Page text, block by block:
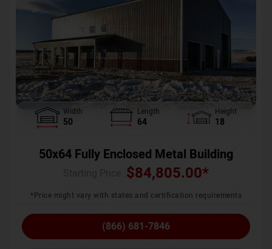
Width
50
Length
64
Height
18
50x64 Fully Enclosed Metal Building
$84,805.00*
*Price might vary with states and certification requirements
(866) 681-7846